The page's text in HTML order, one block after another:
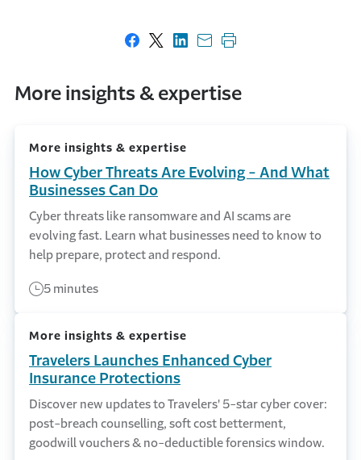
Share on Facebook
Share on X
Share on LinkedIn
Share with email
Print this page
More insights & expertise
More insights & expertise
How Cyber Threats Are Evolving - And What
Businesses Can Do
Cyber threats like ransomware and AI scams are
evolving fast. Learn what businesses need to know to
help prepare, protect and respond.
5 minutes
More insights & expertise
Travelers Launches Enhanced Cyber
Insurance Protections
Discover new updates to Travelers' 5-star cyber cover:
post-breach counselling, soft cost betterment,
goodwill vouchers & no-deductible forensics window.